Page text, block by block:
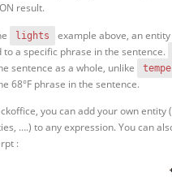
result.
lights
example above, an
to a specific phrase in the sentence.
sentence as a whole, unlike
68°F phrase in the sentence.
you can add your own entity
….) to any expression. You can
: